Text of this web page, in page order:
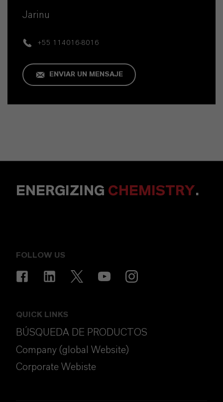
Jarinu
+55 114016-8016
ENVIAR UN MENSAJE
ENERGIZING CHEMISTRY.
FOLLOW US
QUICK LINKS
BÚSQUEDA DE PRODUCTOS
Company (global Website)
Corporate Webiste